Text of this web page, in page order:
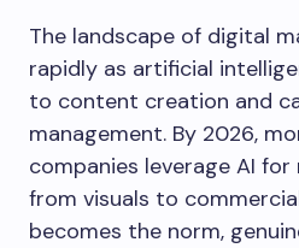
The landscape of digital
rapidly as artificial
to content creation and
management. By 2026,
companies leverage AI
from visuals to
becomes the norm,